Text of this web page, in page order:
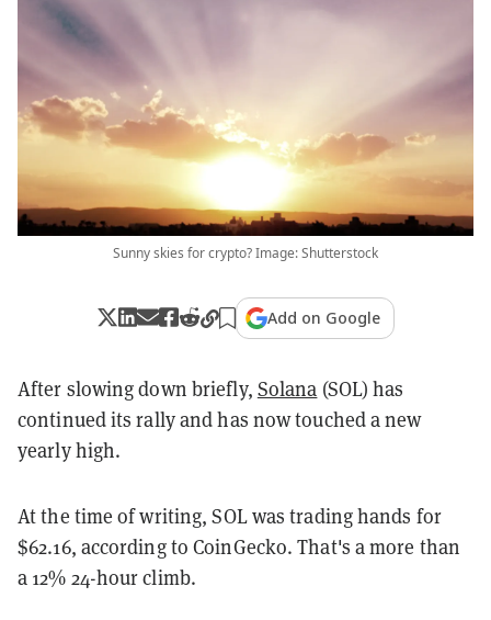
Sunny skies for crypto? Image: Shutterstock
Add on Google
After slowing down briefly, Solana (SOL) has
continued its rally and has now touched a new
yearly high.
At the time of writing, SOL was trading hands for
$62.16, according to CoinGecko. That's a more than
a 12% 24-hour climb.